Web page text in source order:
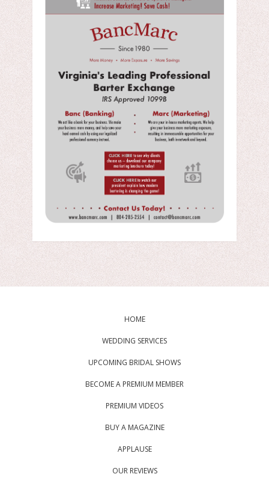
HOME
WEDDING SERVICES
UPCOMING BRIDAL SHOWS
BECOME A PREMIUM MEMBER
PREMIUM VIDEOS
BUY A MAGAZINE
APPLAUSE
OUR REVIEWS